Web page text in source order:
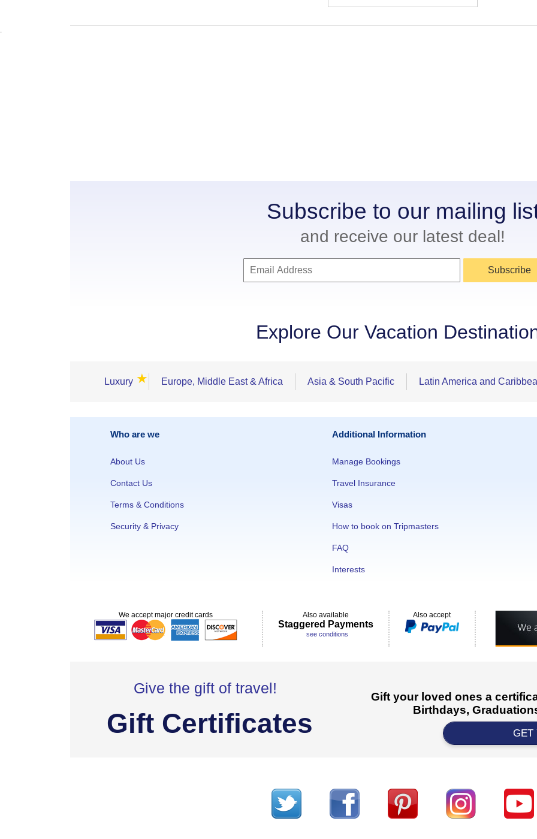
.
Subscribe to our mailing
and receive our latest deal!
Subscribe
Explore Our Vacation
Luxury ★ Europe, Middle East & Africa Asia & South Pacific Latin America and
Who are we
About Us
Contact Us
Terms & Conditions
Security & Privacy
Additional Information
Manage Bookings
Travel Insurance
Visas
How to book on Tripmasters
FAQ
Interests
We accept major credit cards Also available
Staggered Payments
see conditions
Also accept
Give the gift of travel!
Gift Certificates
Gift your loved ones a
Birthdays,
GET